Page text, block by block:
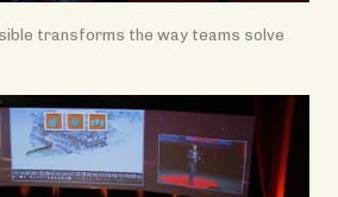
transforms the way teams solve